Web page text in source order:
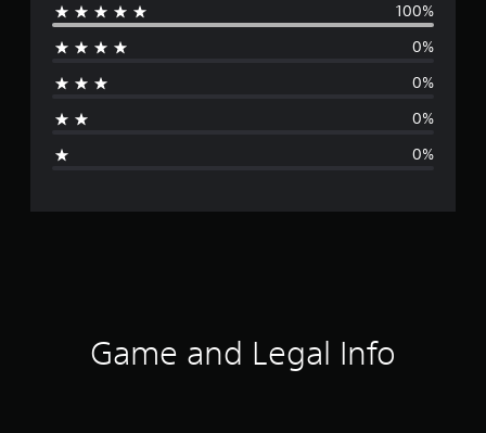
e
g
r
g
100%
0%
0%
0%
0%
Game and Legal Info